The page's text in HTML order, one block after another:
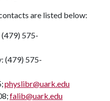
are listed below:
575-
(479) 575-
physlibr@uark.edu
falib@uark.edu